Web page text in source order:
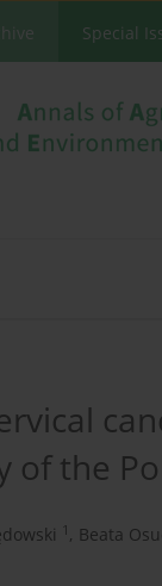
Special
of the
1 , Beata